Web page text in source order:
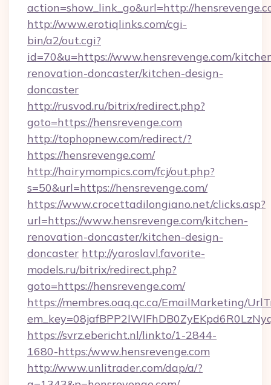
action=show_link_go&url=http://
http://www.erotiqlinks.com/cgi-
bin/a2/out.cgi?
id=70&u=https://www.hensrevenge.com/
renovation-doncaster/kitchen-design-
doncaster
http://rusvod.ru/bitrix/redirect.php?
goto=https://hensrevenge.com
http://tophopnew.com/redirect/?
https://hensrevenge.com/
http://hairymompics.com/fcj/out.php?
s=50&url=https://hensrevenge.com/
https://www.crocettadilongiano.net/clicks.asp?
url=https://www.hensrevenge.com/kitchen-
renovation-doncaster/kitchen-design-
doncaster http://yaroslavl.favorite-
models.ru/bitrix/redirect.php?
goto=https://hensrevenge.com/
https://membres.oaq.qc.ca/EmailMarketing/
https://svrz.ebericht.nl/linkto/1-2844-
1680-https:/www.hensrevenge.com
http://www.unlitrader.com/dap/a/?